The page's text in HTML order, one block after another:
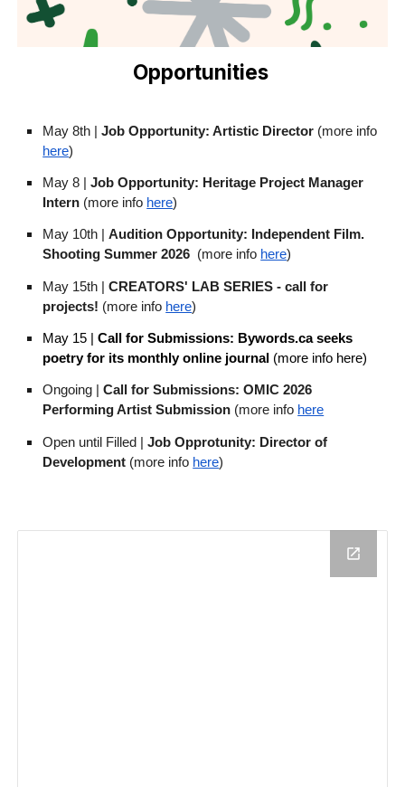
Opportunities
May 8th |Job Opportunity: Artistic Director (more info
here)
May 8 |Job Opportunity: Heritage Project Manager
Intern (more info here)
May 10th |Audition Opportunity: Independent Film.
Shooting Summer 2026 (more info here)
May 15th | CREATORS' LAB SERIES - call for
projects! (more info here)
May 15 |Call for Submissions: Bywords.ca seeks
poetry for its monthly online journal (more info here)
Ongoing |Call for Submissions: OMIC 2026
Performing Artist Submission (more info here
Open until Filled |Job Opprotunity: Director of
Development (more info here)